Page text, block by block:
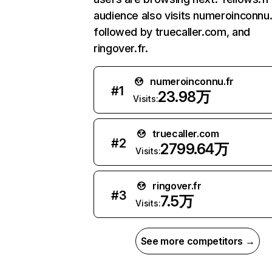
audience also visits
followed by truecaller.com, and
ringover.fr.
#1
numeroinconnu.fr
Visits:23.98万
#2
truecaller.com
Visits:2799.64万
#3
ringover.fr
Visits:7.5万
See more competitors →